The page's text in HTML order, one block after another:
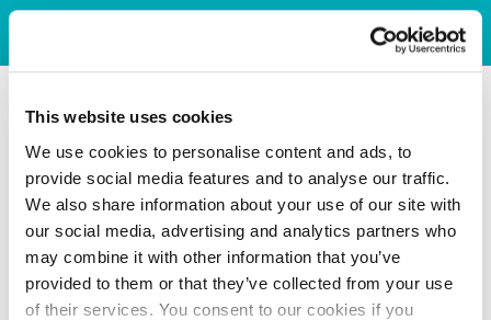
This website uses cookies
We use cookies to personalise content and ads, to
provide social media features and to analyse our traffic.
We also share information about your use of our site with
our social media, advertising and analytics partners who
may combine it with other information that you’ve
provided to them or that they’ve collected from your use
of their services. You consent to our cookies if you